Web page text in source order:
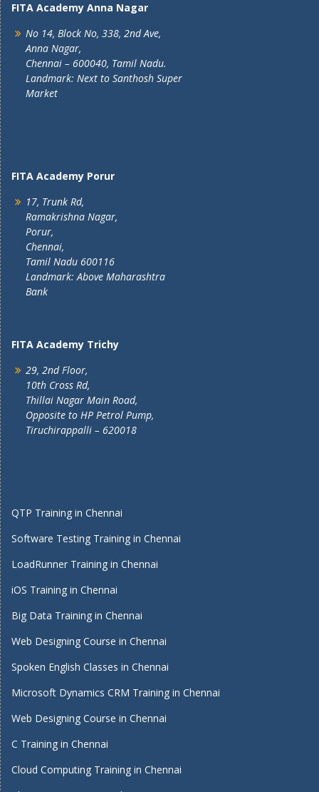
FITA Academy Anna Nagar
No 14, Block No, 338, 2nd Ave,
Anna Nagar,
Chennai – 600040, Tamil Nadu.
Landmark: Next to Santhosh Super
Market
FITA Academy Porur
17, Trunk Rd,
Ramakrishna Nagar,
Porur,
Chennai,
Tamil Nadu 600116
Landmark: Above Maharashtra
Bank
FITA Academy Trichy
29, 2nd Floor,
10th Cross Rd,
Thillai Nagar Main Road,
Opposite to HP Petrol Pump,
Tiruchirappalli – 620018
QTP Training in Chennai
Software Testing Training in Chennai
LoadRunner Training in Chennai
iOS Training in Chennai
Big Data Training in Chennai
Web Designing Course in Chennai
Spoken English Classes in Chennai
Microsoft Dynamics CRM Training in Chennai
Web Designing Course in Chennai
C Training in Chennai
Cloud Computing Training in Chennai